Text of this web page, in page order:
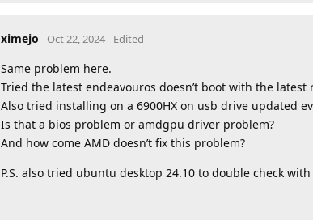
ximejo Oct 22, 2024 Edited
Same problem here.
Tried the latest endeavouros doesn’t boot with the
Also tried installing on a 6900HX on usb drive updated
Is that a bios problem or amdgpu driver problem?
And how come AMD doesn’t fix this problem?
P.S. also tried ubuntu desktop 24.10 to double check